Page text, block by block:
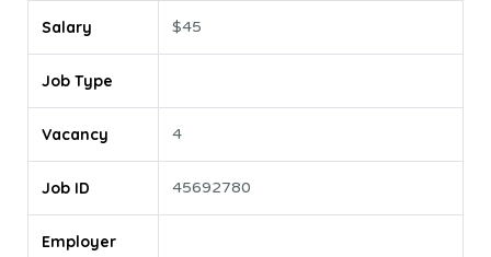
Salary $45
Job Type
Vacancy 4
Job ID 45692780
Employer